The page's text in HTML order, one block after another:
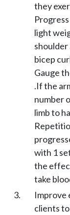
they
light
shoulder
bicep
Gauge
.If the
number
limb to
with 1
the
take
Improve
clients